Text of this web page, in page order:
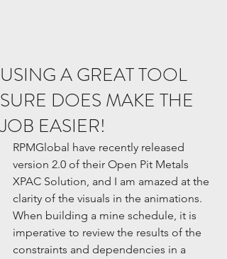
USING A GREAT TOOL
SURE DOES MAKE THE
JOB EASIER!
RPMGlobal have recently released
version 2.0 of their Open Pit Metals
XPAC Solution, and I am amazed at the
clarity of the visuals in the animations.
When building a mine schedule, it is
imperative to review the results of the
constraints and dependencies in a